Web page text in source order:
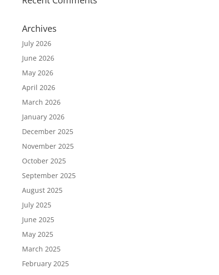
Archives
July 2026
June 2026
May 2026
April 2026
March 2026
January 2026
December 2025
November 2025
October 2025
September 2025
August 2025
July 2025
June 2025
May 2025
March 2025
February 2025